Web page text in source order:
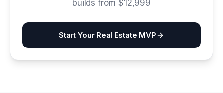
builds from $12,999
Start Your Real Estate MVP